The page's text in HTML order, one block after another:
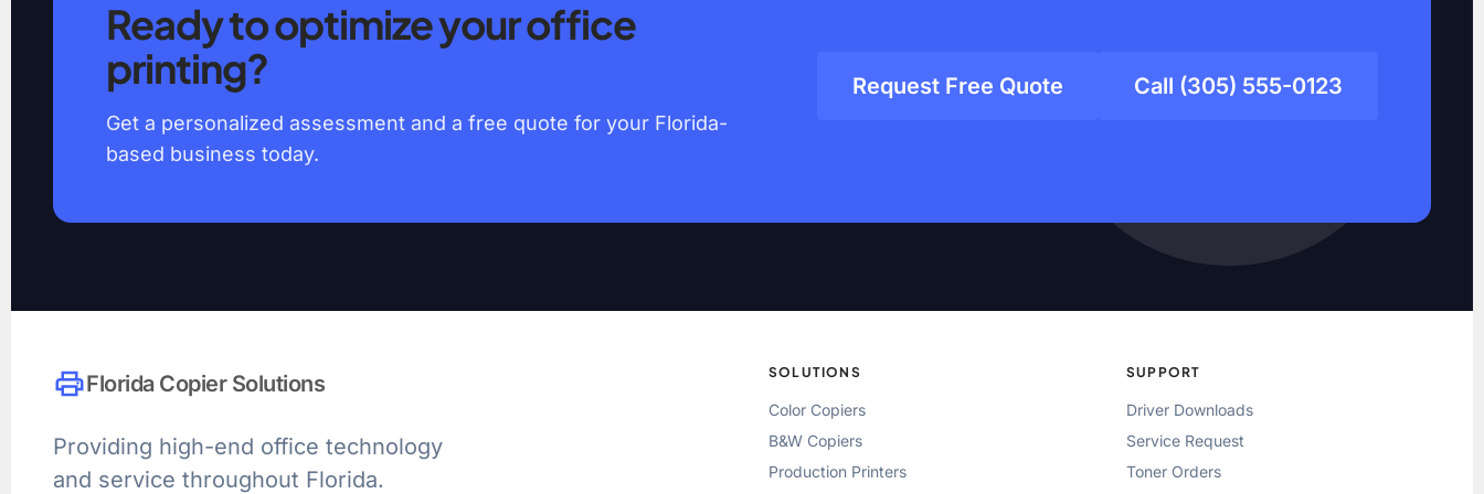
Ready to optimize your office
printing?
Get a personalized assessment and a free quote for your Florida-
based business today.
Request Free Quote Call (305) 555-0123
printFlorida Copier Solutions
Providing high-end office technology
and service throughout Florida.
SOLUTIONS
Color Copiers
B&W Copiers
Production Printers
SUPPORT
Driver Downloads
Service Request
Toner Orders